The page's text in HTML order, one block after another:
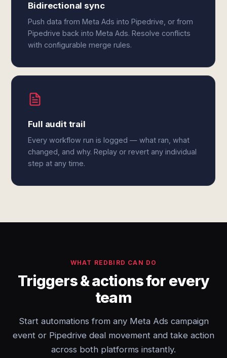
Bidirectional sync
Push data from Meta Ads into Pipedrive, or from
Pipedrive back into Meta Ads. Resolve conflicts
with configurable merge rules.
Full audit trail
Every workflow run is logged — what ran, what
changed, and why. Replay or revert any individual
step at any time.
WHAT REDBIRD CAN DO
Triggers & actions for every
team
Start automations from any Meta Ads campaign
event or Pipedrive deal movement and take action
across both platforms instantly.